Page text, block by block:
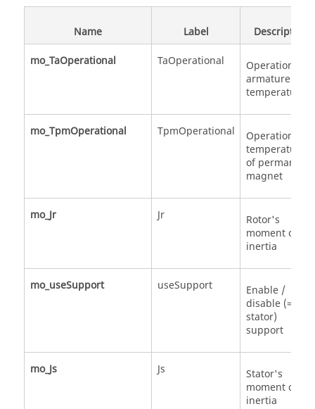
Name Label
Description
mo_TaOperational
TaOperational
Operational
armature
temperature
mo_TpmOperational TpmOperational
Operational
temperature
of permanent
magnet
mo_Jr Jr
Rotor's
moment of
inertia
mo_useSupport useSupport
Enable /
disable (=fixed
stator)
support
mo_Js Js
Stator's
moment of
inertia